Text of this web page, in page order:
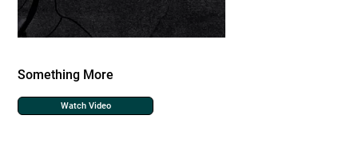
Something More
Watch Video